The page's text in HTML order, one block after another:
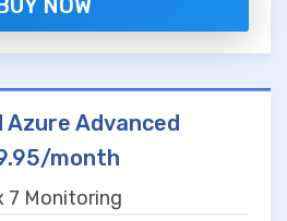
Azure Advanced
month
7 Monitoring